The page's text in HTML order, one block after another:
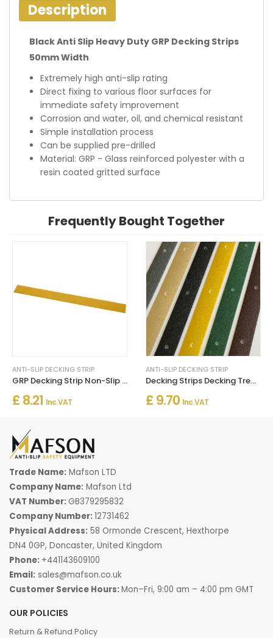
Description
Black Anti Slip Heavy Duty GRP Decking Strips
50mm Width
Extremely high anti-slip rating
Direct fixing to various floor surfaces for
immediate safety improvement
Corrosion and water, oil, and chemical resistant
Simple installation process
Can be supplied pre-drilled
Material: GRP - Glass reinforced polyester with a
resin coated gritted surface
Frequently Bought Together
ANTI-SLIP DECKING STRIP
GRP Decking Strip Non-Slip For Walkways Un Drilled - Yellow
£ 8.21 Inc. VAT
ANTI-SLIP DECKING STRIP
Decking Strips Decking Tread Non Slip Grip Stop Slipping
£ 9.70 Inc. VAT
Trade Name: Mafson LTD
Company Name: Mafson Ltd
VAT Number: GB379295832
Company Number:12731462
Physical Address: 58 Ormonde Crescent, Hexthorpe
DN4 0GP, Doncaster, United Kingdom
Phone: +441143609100
Email: sales@mafson.co.uk
Customer Service Hours:Mon–Fri, 9:00 am – 4:00 pm GMT
OUR POLICIES
Return & Refund Policy